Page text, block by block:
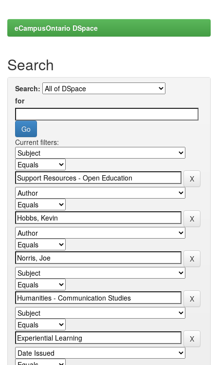
eCampusOntario DSpace
Search
Search:
for
Current filters: